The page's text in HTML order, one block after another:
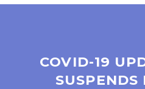
COVID-19
SUSPENDS